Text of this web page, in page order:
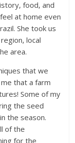
food, and
at home even
She took us
local
area.
that we
me that a farm
Some of my
the seed
the season.
of the
for the